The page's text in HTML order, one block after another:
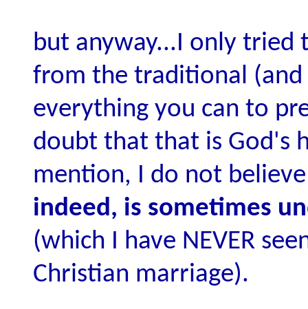
but anyway...I only
from the traditional
everything you can to
doubt that that is God's
mention, I do not
indeed, is sometimes
(which I have NEVER
Christian marriage).